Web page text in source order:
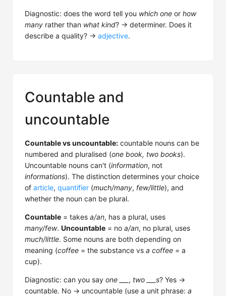
Diagnostic: does the word tell you which one or how
many rather than what kind? → determiner. Does it
describe a quality? → adjective.
Countable and
uncountable
Countable vs uncountable: countable nouns can be
numbered and pluralised (one book, two books).
Uncountable nouns can't (information, not
informations). The distinction determines your choice
of article, quantifier (much/many, few/little), and
whether the noun can be plural.
Countable = takes a/an, has a plural, uses
many/few. Uncountable = no a/an, no plural, uses
much/little. Some nouns are both depending on
meaning (coffee = the substance vs a coffee = a
cup).
Diagnostic: can you say one ___ , two ___s? Yes →
countable. No → uncountable (use a unit phrase: a